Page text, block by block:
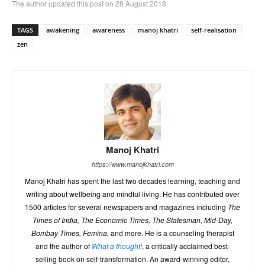
The author updated this post on 28 August 2018
TAGS awakening awareness manoj khatri
self-realisation
zen
Manoj Khatri
https://www.manojkhatri.com
Manoj Khatri has spent the last two decades learning, teaching and
writing about wellbeing and mindful living. He has contributed over
1500 articles for several newspapers and magazines including The
Times of India, The Economic Times, The Statesman, Mid-Day,
Bombay Times, Femina, and more. He is a counseling therapist
and the author of What a thought!, a critically acclaimed best-
selling book on self-transformation. An award-winning editor,